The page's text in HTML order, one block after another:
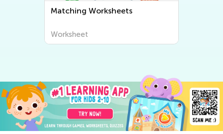
Matching Worksheets
Worksheet